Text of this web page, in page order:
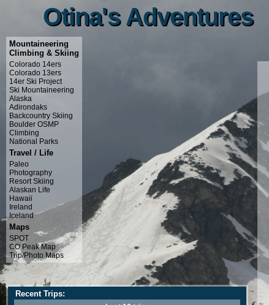
Otina's Adventures
Otina's Adventures
Mountaineering
Climbing & Skiing
Colorado 14ers
Colorado 13ers
14er Ski Project
Ski Mountaineering
Alaska
Adirondaks
Backcountry Skiing
Boulder OSMP
Climbing
National Parks
Travel / Life
Paleo
Photography
Resort Skiing
Alaskan Life
Hawaii
Ireland
Iceland
Maps
SPOT
CO Peak Map
Trip/Photo Maps
Recent Trips: